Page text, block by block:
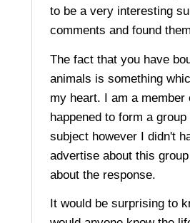
to be a very interesting
comments and found
The fact that you have
animals is something
my heart. I am a
happened to form a
subject however I didn't
advertise about this
about the response.
It would be surprising to